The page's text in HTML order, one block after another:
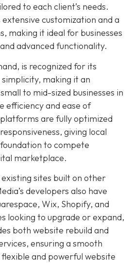
to each client’s needs.
customization and a
making it ideal for businesses
advanced functionality.
is recognized for its
making it an
to mid-sized businesses in
efficiency and ease of
are fully optimized
giving local
to compete
marketplace.
sites built on other
developers also have
Wix, Shopify, and
looking to upgrade or expand,
both website rebuild and
ensuring a smooth
and powerful website